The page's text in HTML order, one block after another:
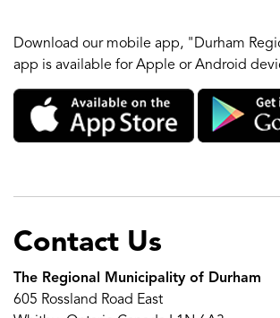
Download our mobile app, "Durham
app is available for Apple or Android
Contact Us
The Regional Municipality of Durham
605 Rossland Road East